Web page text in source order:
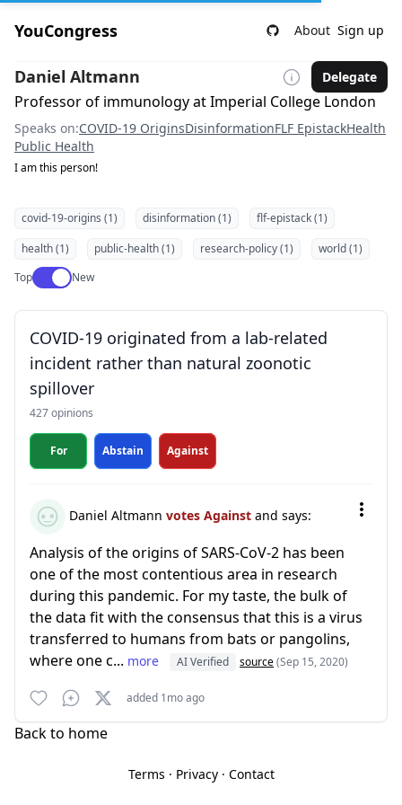
YouCongress About Sign up
Daniel Altmann Delegate
Professor of immunology at Imperial College London
Speaks on:COVID-19 OriginsDisinformationFLF EpistackHealth
Public Health
I am this person!
covid-19-origins (1) disinformation (1)
flf-epistack (1)
health (1)
public-health (1) research-policy (1)
world (1)
TopUse setting
New
COVID-19 originated from a lab-related
incident rather than natural zoonotic
spillover
427 opinions
For Abstain Against
Daniel Altmann votes Against and says:
Analysis of the origins of SARS-CoV-2 has been
one of the most contentious area in research
during this pandemic. For my taste, the bulk of
the data fit with the consensus that this is a virus
transferred to humans from bats or pangolins,
where one c... more AI Verified source(Sep 15, 2020)
added 1mo ago
Back to home
Terms · Privacy· Contact